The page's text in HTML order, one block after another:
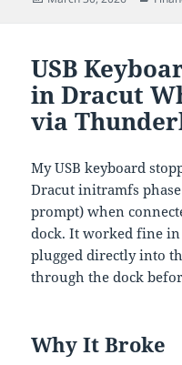
USB
in Dracut
via
My USB keyboard
Dracut initramfs phase
prompt) when
dock. It worked fine in
plugged directly into
through the dock
Why It Broke